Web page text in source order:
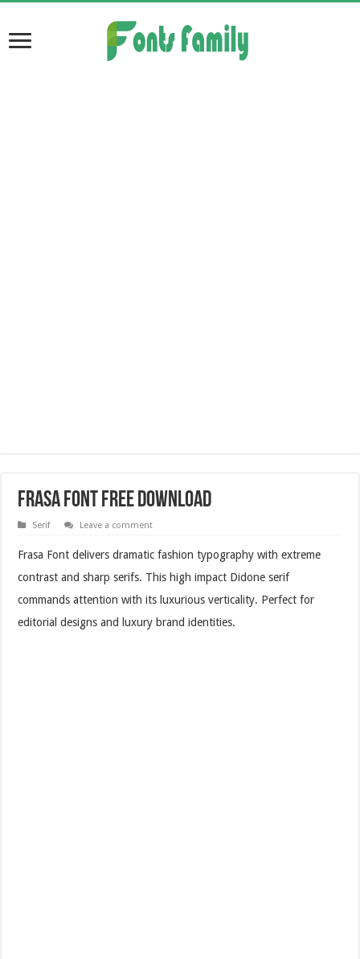
Frasa Font Free Download
Serif Leave a comment
Frasa Font delivers dramatic fashion typography with extreme
contrast and sharp serifs. This high impact Didone serif
commands attention with its luxurious verticality. Perfect for
editorial designs and luxury brand identities.